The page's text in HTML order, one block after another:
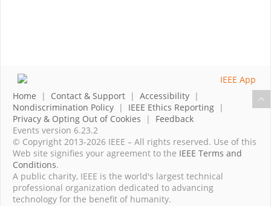
Home | Contact & Support | Accessibility |
Nondiscrimination Policy | IEEE Ethics Reporting |
Privacy & Opting Out of Cookies | Feedback
Events version 6.23.2
© Copyright 2013-2026 IEEE – All rights reserved. Use of this
Web site signifies your agreement to the IEEE Terms and
Conditions.
A public charity, IEEE is the world's largest technical
professional organization dedicated to advancing
technology for the benefit of humanity.